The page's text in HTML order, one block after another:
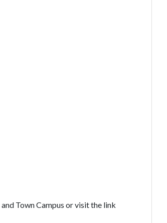
Town Campus or visit the link